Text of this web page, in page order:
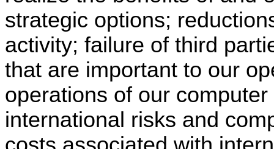
strategic options;
activity; failure of third
that are important to our
operations of our
international risks and